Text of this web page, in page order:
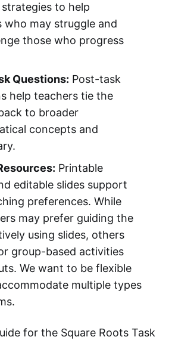
strategies to help
who may struggle and
those who progress
Questions: Post-task
help teachers tie the
to broader
concepts and
Printable
editable slides support
preferences. While
may prefer guiding the
using slides, others
group-based activities
We want to be flexible
multiple types
for the Square Roots Task